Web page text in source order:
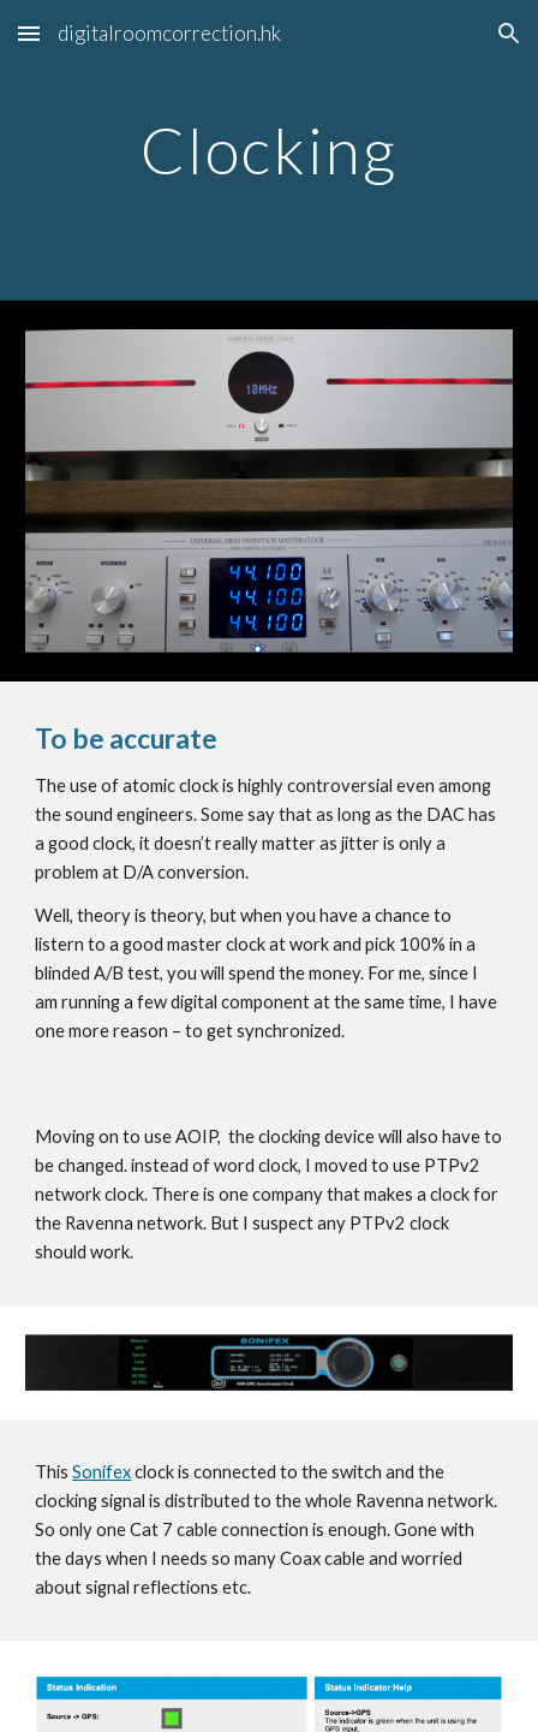
Skip to main content Skip to navigation
digitalroomcorrection.hk
Clocking
To be accurate
The use of atomic clock is highly controversial even among
the sound engineers. Some say that as long as the DAC has
a good clock, it doesn’t really matter as jitter is only a
problem at D/A conversion.
Well, theory is theory, but when you have a chance to
listern to a good master clock at work and pick 100% in a
blinded A/B test, you will spend the money. For me, since I
am running a few digital component at the same time, I have
one more reason – to get synchronized.
Moving on to use AOIP, the clocking device will also have to
be changed. instead of word clock, I moved to use PTPv2
network clock. There is one company that makes a clock for
the Ravenna network. But I suspect any PTPv2 clock
should work.
ThisSonifexclock is connected to the switch and the
clocking signal is distributed to the whole Ravenna network.
So only one Cat 7 cable connection is enough. Gone with
the days when I needs so many Coax cable and worried
about signal reflections etc.